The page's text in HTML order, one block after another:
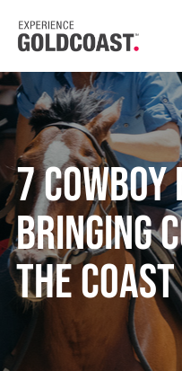
7
Bringing
the Coast